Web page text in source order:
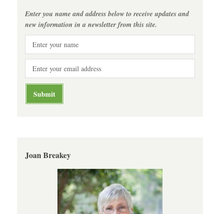
Enter you name and address below to receive updates and
new information in a newsletter from this site.
Joan Breakey